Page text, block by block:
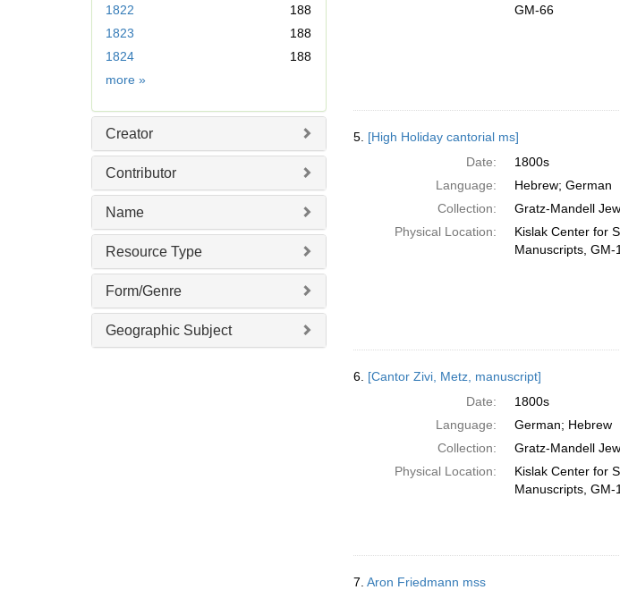
1822
188
1823
188
1824
188
more Date
»
Creator
Contributor
Name
Resource Type
Form/Genre
Geographic Subject
GM-66
5. [High Holiday cantorial ms]
Date:
1800s
Language:
Hebrew; German
Collection:
Gratz-Mandell
Physical Location:
Kislak Center for
Manuscripts, GM-
6. [Cantor Zivi, Metz, manuscript]
Date:
1800s
Language:
German; Hebrew
Collection:
Gratz-Mandell
Physical Location:
Kislak Center for
Manuscripts, GM-
7. Aron Friedmann mss